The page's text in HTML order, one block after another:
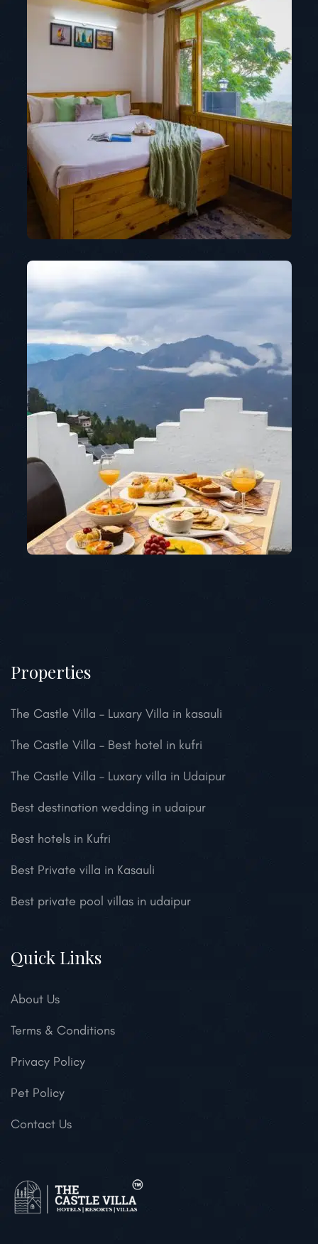
Properties
The Castle Villa – Luxary Villa in kasauli
The Castle Villa – Best hotel in kufri
The Castle Villa – Luxary villa in Udaipur
Best destination wedding in udaipur
Best hotels in Kufri
Best Private villa in Kasauli
Best private pool villas in udaipur
Quick Links
About Us
Terms & Conditions
Privacy Policy
Pet Policy
Contact Us